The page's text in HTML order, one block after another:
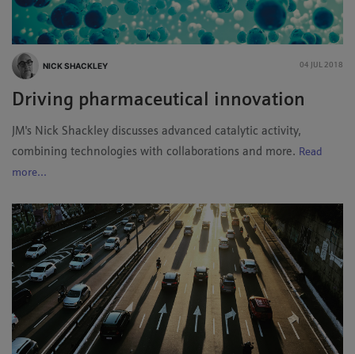
NICK SHACKLEY 04 JUL 2018
Driving pharmaceutical innovation
JM's Nick Shackley discusses advanced catalytic activity,
combining technologies with collaborations and more. Read
more...